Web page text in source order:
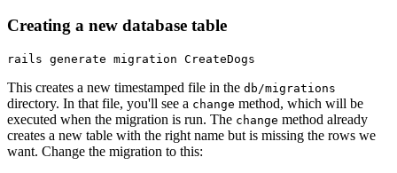
Creating a new database table
rails generate migration CreateDogs
This creates a new timestamped file in the db/migrations
directory. In that file, you'll see a change method, which will be
executed when the migration is run. The change method already
creates a new table with the right name but is missing the rows we
want. Change the migration to this: